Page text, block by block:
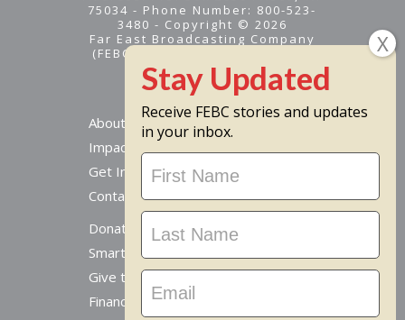
75034 - Phone Number: 800-523-
3480 - Copyright © 2026
Far East Broadcasting Company
(FEBC) is a 501(c)(3) nonprofit -
Tax ID #95-1461574
About
Impact
Get Involved
Contact Us
Donate Online
Smart Giving Options
Give to a Missionary
Financial Accountability
Receive FEBC stories and updates
in your inbox.
Stay
Updated